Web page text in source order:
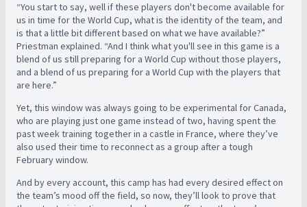
“You start to say, well if these players don't become available for
us in time for the World Cup, what is the identity of the team, and
is that a little bit different based on what we have available?”
Priestman explained. “And I think what you'll see in this game is a
blend of us still preparing for a World Cup without those players,
and a blend of us preparing for a World Cup with the players that
are here.”
Yet, this window was always going to be experimental for Canada,
who are playing just one game instead of two, having spent the
past week training together in a castle in France, where they’ve
also used their time to reconnect as a group after a tough
February window.
And by every account, this camp has had every desired effect on
the team’s mood off the field, so now, they’ll look to prove that